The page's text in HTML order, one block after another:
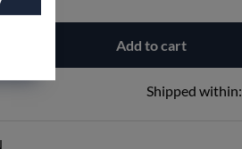
Add to cart
Shipped within: